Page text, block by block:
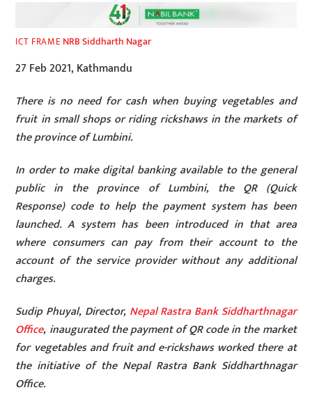
ICT FRAME NRB Siddharth Nagar
27 Feb 2021, Kathmandu
There is no need for cash when buying vegetables and
fruit in small shops or riding rickshaws in the markets of
the province of Lumbini.
In order to make digital banking available to the general
public in the province of Lumbini, the QR (Quick
Response) code to help the payment system has been
launched. A system has been introduced in that area
where consumers can pay from their account to the
account of the service provider without any additional
charges.
Sudip Phuyal, Director, Nepal Rastra Bank Siddharthnagar
Office, inaugurated the payment of QR code in the market
for vegetables and fruit and e-rickshaws worked there at
the initiative of the Nepal Rastra Bank Siddharthnagar
Office.